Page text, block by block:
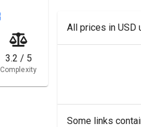
3.2 / 5
Complexity
All prices in
Some links